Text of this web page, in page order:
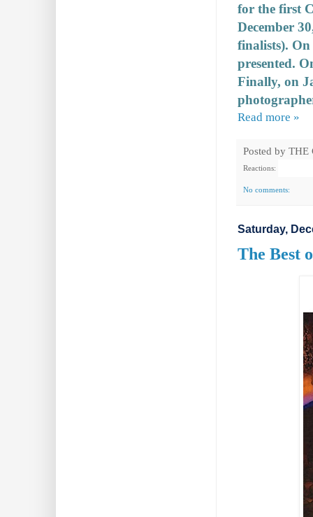
for the first
December
finalists). On
presented.
Finally, on
Read more »
Posted by THE
Reactions:
No comments:
Saturday,
The Best